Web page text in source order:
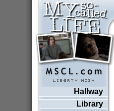
Hallway
Library